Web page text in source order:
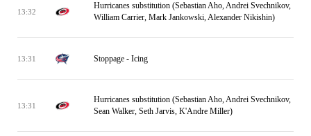
13:32
Hurricanes substitution (Sebastian Aho, Andrei Svechnikov,
William Carrier, Mark Jankowski, Alexander Nikishin)
13:31 Stoppage - Icing
13:31
Hurricanes substitution (Sebastian Aho, Andrei Svechnikov,
Sean Walker, Seth Jarvis, K'Andre Miller)